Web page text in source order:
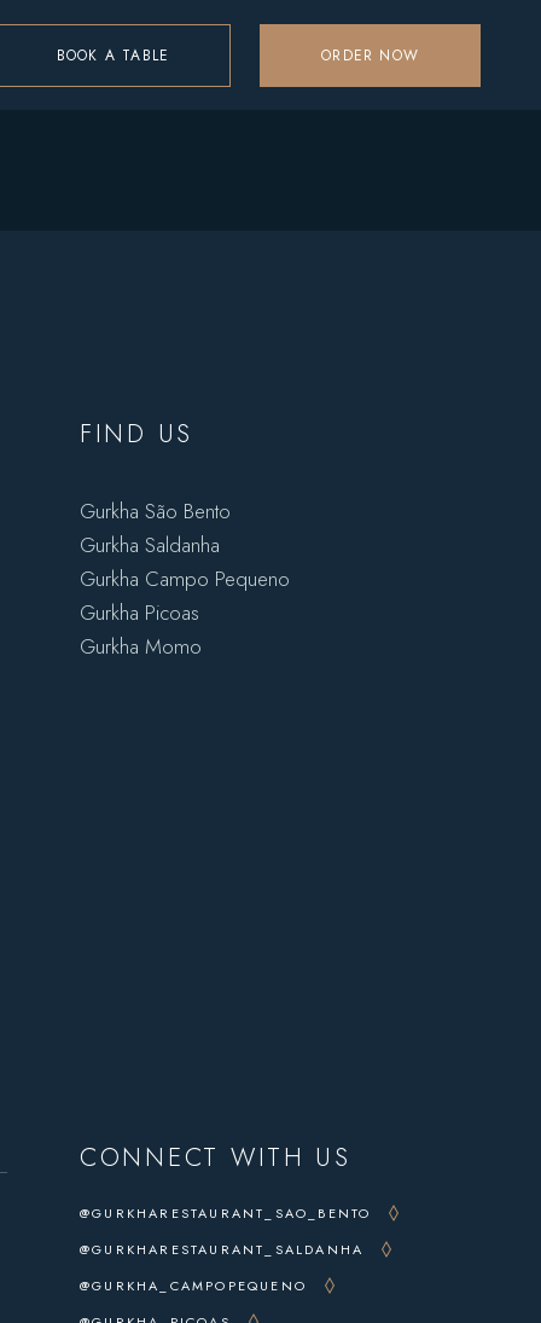
BOOK A TABLE ORDER NOW
FIND US
Gurkha São Bento
Gurkha Saldanha
Gurkha Campo Pequeno
Gurkha Picoas
Gurkha Momo
CONNECT WITH US
@GURKHARESTAURANT_SAO_BENTO
@GURKHARESTAURANT_SALDANHA
@GURKHA_CAMPOPEQUENO